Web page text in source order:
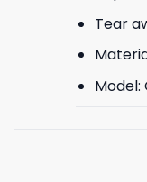
Tear
Model: